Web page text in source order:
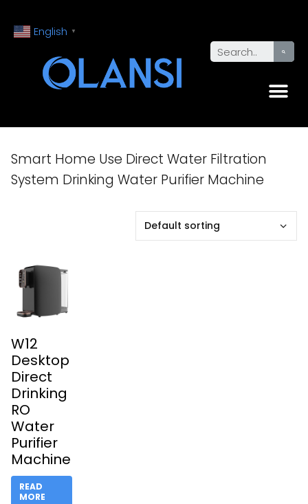
English ▼
Smart Home Use Direct Water Filtration
System Drinking Water Purifier Machine
W12
Desktop
Direct
Drinking
RO
Water
Purifier
Machine
READ
MORE